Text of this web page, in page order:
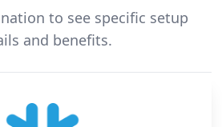
to see specific setup
and benefits.